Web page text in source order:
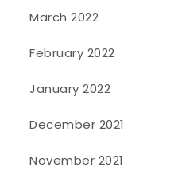
March 2022
February 2022
January 2022
December 2021
November 2021